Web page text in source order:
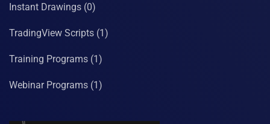
Instant Drawings (0)
TradingView Scripts (1)
Training Programs (1)
Webinar Programs (1)